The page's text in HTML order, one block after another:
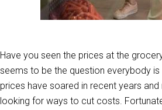
Have you seen the prices at the
seems to be the question everybody
prices have soared in recent years
looking for ways to cut costs.